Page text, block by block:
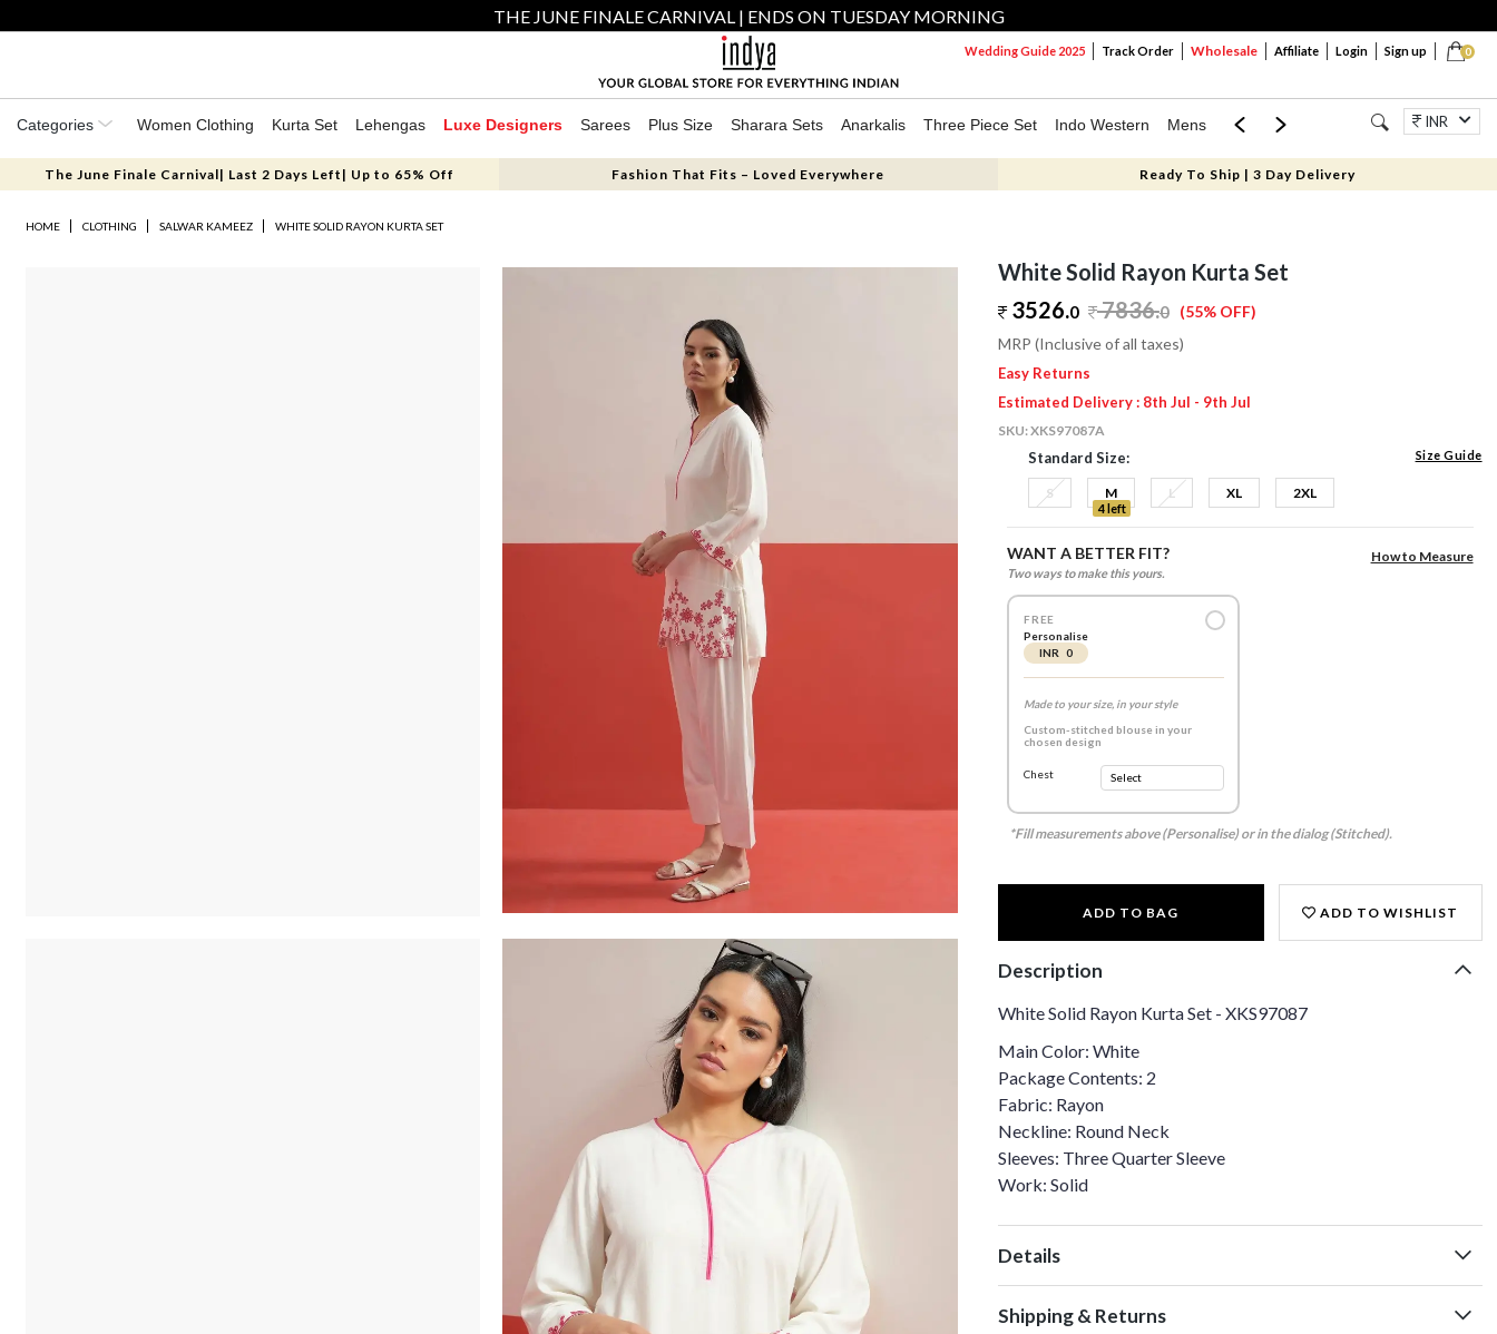
THE JUNE FINALE CARNIVAL | ENDS ON TUESDAY MORNING
0
Wedding Guide 2025 Track Order Wholesale Affiliate Login Sign up
Categories Women Clothing Kurta Set Lehengas Luxe Designers Sarees Plus Size Sharara Sets Anarkalis Three Piece Set Indo Western Mens Mom & Mini Jewellery
INR
The June Finale Carnival| Last 2 Days Left| Up to 65% Off Fashion That Fits – Loved Everywhere Ready To Ship | 3 Day Delivery
HOME CLOTHING SALWAR KAMEEZ WHITE SOLID RAYON KURTA SET
White Solid Rayon Kurta Set
3526.0 7836.0 (55% OFF)
MRP (Inclusive of all taxes)
Easy Returns
Estimated Delivery : 8th Jul - 9th Jul
SKU:XKS97087A
Standard Size: Size Guide
S M
4 left
L XL 2XL
WANT A BETTER FIT?
Two ways to make this yours.
How to Measure
FREE
Personalise
INR 0
Made to your size, in your style
Custom-stitched blouse in your
chosen design
Chest
*Fill measurements above (Personalise) or in the dialog (Stitched).
ADD TO BAG ADD TO WISHLIST
Description
White Solid Rayon Kurta Set - XKS97087
Main Color: White
Package Contents: 2
Fabric: Rayon
Neckline: Round Neck
Sleeves: Three Quarter Sleeve
Work: Solid
Details
Shipping & Returns